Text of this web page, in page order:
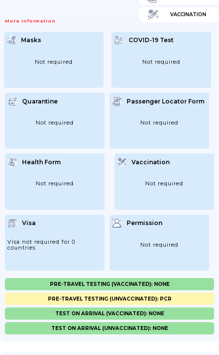
More Information
VACCINATION
Masks
Not required
COVID-19 Test
Not required
Quarantine
Not required
Passenger Locator Form
Not required
Health Form
Not required
Vaccination
Not required
Visa
Visa not required for 0
countries
Permission
Not required
PRE-TRAVEL TESTING (VACCINATED): NONE
PRE-TRAVEL TESTING (UNVACCINATED): PCR
TEST ON ARRIVAL (VACCINATED): NONE
TEST ON ARRIVAL (UNVACCINATED): NONE